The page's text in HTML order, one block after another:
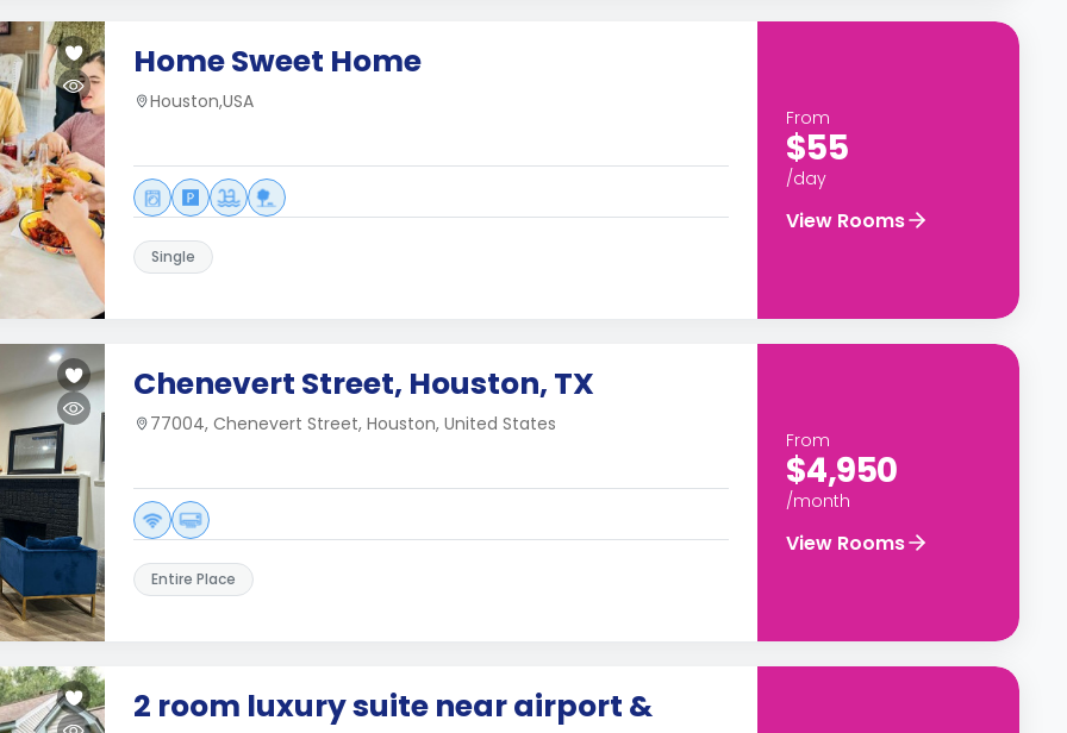
Home Sweet Home
Houston,USA
Single
From
$55
/day
View Rooms
Chenevert Street, Houston, TX
77004, Chenevert Street, Houston, United States
Entire Place
From
$4,950
/month
View Rooms
2 room luxury suite near airport &